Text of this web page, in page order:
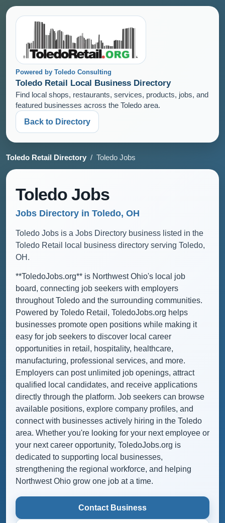
Powered by Toledo Consulting
Toledo Retail Local Business Directory
Find local shops, restaurants, services, products, jobs, and
featured businesses across the Toledo area.
Back to Directory
Toledo Retail Directory / Toledo Jobs
Toledo Jobs
Jobs Directory in Toledo, OH
Toledo Jobs is a Jobs Directory business listed in the
Toledo Retail local business directory serving Toledo,
OH.
**ToledoJobs.org** is Northwest Ohio's local job
board, connecting job seekers with employers
throughout Toledo and the surrounding communities.
Powered by Toledo Retail, ToledoJobs.org helps
businesses promote open positions while making it
easy for job seekers to discover local career
opportunities in retail, hospitality, healthcare,
manufacturing, professional services, and more.
Employers can post unlimited job openings, attract
qualified local candidates, and receive applications
directly through the platform. Job seekers can browse
available positions, explore company profiles, and
connect with businesses actively hiring in the Toledo
area. Whether you're looking for your next employee or
your next career opportunity, ToledoJobs.org is
dedicated to supporting local businesses,
strengthening the regional workforce, and helping
Northwest Ohio grow one job at a time.
Contact Business